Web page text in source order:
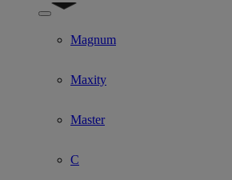
Show submenu for Model
Magnum
Maxity
Master
C